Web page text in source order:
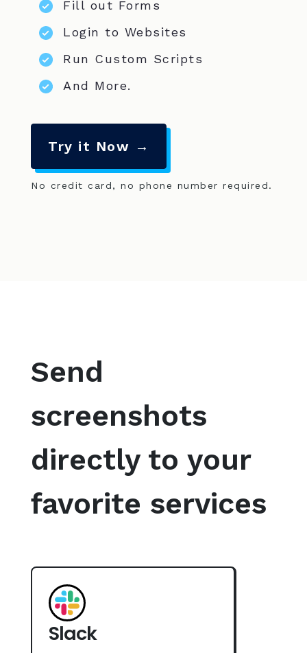
Fill out Forms
Login to Websites
Run Custom Scripts
And More.
Try it Now →
No credit card, no phone number required.
Send
screenshots
directly to your
favorite services
Slack